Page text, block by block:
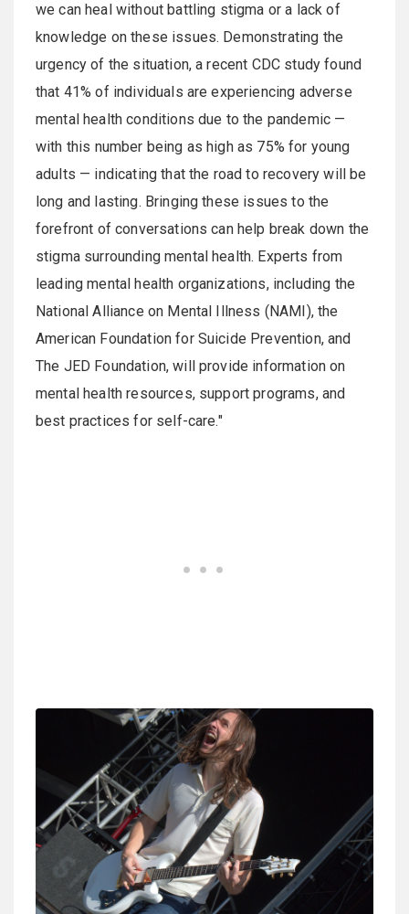
we can heal without battling stigma or a lack of
knowledge on these issues. Demonstrating the
urgency of the situation, a recent CDC study found
that 41% of individuals are experiencing adverse
mental health conditions due to the pandemic —
with this number being as high as 75% for young
adults — indicating that the road to recovery will be
long and lasting. Bringing these issues to the
forefront of conversations can help break down the
stigma surrounding mental health. Experts from
leading mental health organizations, including the
National Alliance on Mental Illness (NAMI), the
American Foundation for Suicide Prevention, and
The JED Foundation, will provide information on
mental health resources, support programs, and
best practices for self-care."